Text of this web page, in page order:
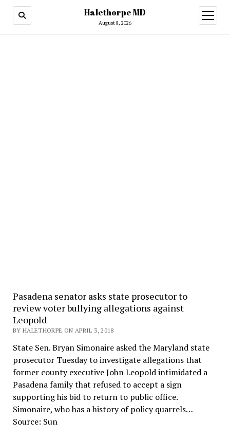
Halethorpe MD
August 8, 2026
open
menu
Pasadena senator asks state prosecutor to
review voter bullying allegations against
Leopold
BY HALETHORPE ON APRIL 3, 2018
State Sen. Bryan Simonaire asked the Maryland state
prosecutor Tuesday to investigate allegations that
former county executive John Leopold intimidated a
Pasadena family that refused to accept a sign
supporting his bid to return to public office.
Simonaire, who has a history of policy quarrels…
Source: Sun